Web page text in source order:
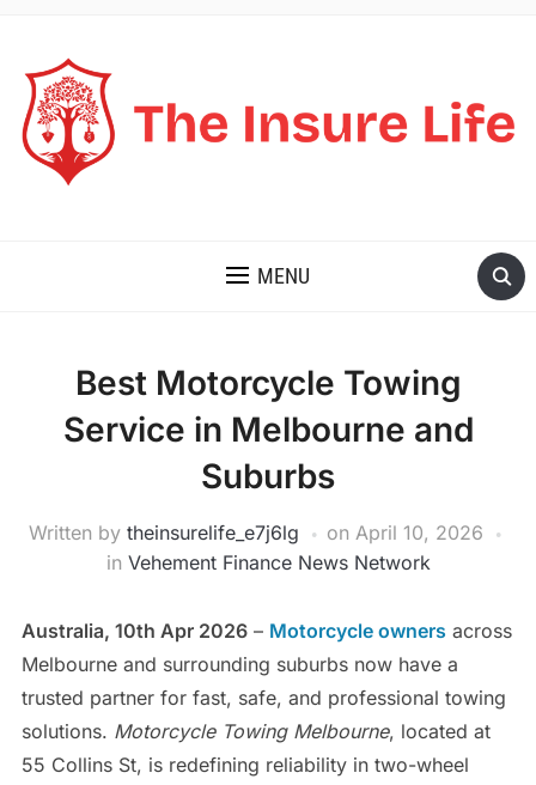
MENU
Best Motorcycle Towing
Service in Melbourne and
Suburbs
Written by theinsurelife_e7j6lg on April 10, 2026
in Vehement Finance News Network
Australia, 10th Apr 2026– Motorcycle owners across
Melbourne and surrounding suburbs now have a
trusted partner for fast, safe, and professional towing
solutions. Motorcycle Towing Melbourne, located at
55 Collins St, is redefining reliability in two-wheel